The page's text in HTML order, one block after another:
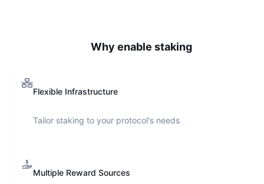
Why enable staking
Flexible Infrastructure
Tailor staking to your protocol's needs
Multiple Reward Sources